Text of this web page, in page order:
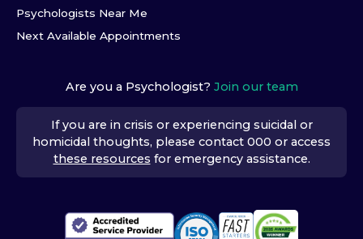
Psychologists Near Me
Next Available Appointments
Are you a Psychologist? Join our team
If you are in crisis or experiencing suicidal or
homicidal thoughts, please contact 000 or access
these resources for emergency assistance.